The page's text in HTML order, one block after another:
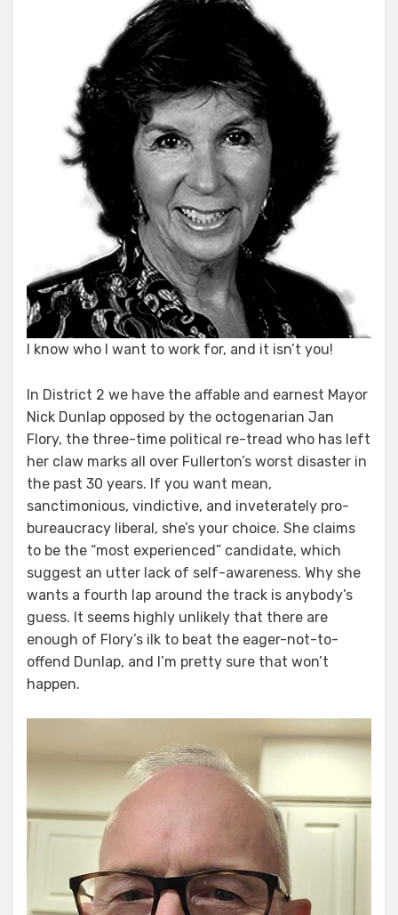
I know who I want to work for, and it isn’t you!
In District 2 we have the affable and earnest Mayor
Nick Dunlap opposed by the octogenarian Jan
Flory, the three-time political re-tread who has left
her claw marks all over Fullerton’s worst disaster in
the past 30 years. If you want mean,
sanctimonious, vindictive, and inveterately pro-
bureaucracy liberal, she’s your choice. She claims
to be the “most experienced” candidate, which
suggest an utter lack of self-awareness. Why she
wants a fourth lap around the track is anybody’s
guess. It seems highly unlikely that there are
enough of Flory’s ilk to beat the eager-not-to-
offend Dunlap, and I’m pretty sure that won’t
happen.